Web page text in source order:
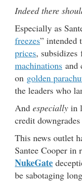
Indeed there
Especially as
freezes” intended
prices, subsidizes
machinations and
on golden
the leaders who
And especially in
credit
This news outlet
Santee Cooper in
NukeGate
be sabotaging